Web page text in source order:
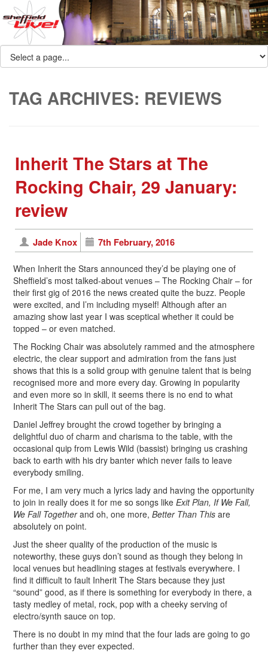
TAG ARCHIVES: REVIEWS
Inherit The Stars at The
Rocking Chair, 29 January:
review
Jade Knox 7th February, 2016
When Inherit the Stars announced they’d be playing one of
Sheffield’s most talked-about venues – The Rocking Chair – for
their first gig of 2016 the news created quite the buzz. People
were excited, and I’m including myself! Although after an
amazing show last year I was sceptical whether it could be
topped – or even matched.
The Rocking Chair was absolutely rammed and the atmosphere
electric, the clear support and admiration from the fans just
shows that this is a solid group with genuine talent that is being
recognised more and more every day. Growing in popularity
and even more so in skill, it seems there is no end to what
Inherit The Stars can pull out of the bag.
Daniel Jeffrey brought the crowd together by bringing a
delightful duo of charm and charisma to the table, with the
occasional quip from Lewis Wild (bassist) bringing us crashing
back to earth with his dry banter which never fails to leave
everybody smiling.
For me, I am very much a lyrics lady and having the opportunity
to join in really does it for me so songs like Exit Plan, If We Fall,
We Fall Togetherand oh, one more, Better Than This are
absolutely on point.
Just the sheer quality of the production of the music is
noteworthy, these guys don’t sound as though they belong in
local venues but headlining stages at festivals everywhere. I
find it difficult to fault Inherit The Stars because they just
“sound” good, as if there is something for everybody in there, a
tasty medley of metal, rock, pop with a cheeky serving of
electro/synth sauce on top.
There is no doubt in my mind that the four lads are going to go
further than they ever expected.